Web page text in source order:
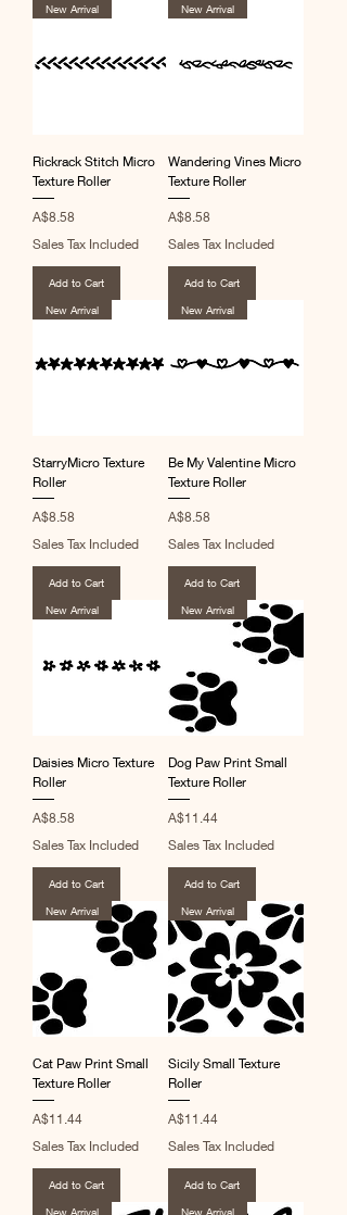
New Arrival
Rickrack Stitch Micro
Texture Roller
Price
A$8.58
Sales Tax Included
Add to Cart
New Arrival
Wandering Vines Micro
Texture Roller
Price
A$8.58
Sales Tax Included
Add to Cart
New Arrival
StarryMicro Texture
Roller
Price
A$8.58
Sales Tax Included
Add to Cart
New Arrival
Be My Valentine Micro
Texture Roller
Price
A$8.58
Sales Tax Included
Add to Cart
New Arrival
Daisies Micro Texture
Roller
Price
A$8.58
Sales Tax Included
Add to Cart
New Arrival
Dog Paw Print Small
Texture Roller
Price
A$11.44
Sales Tax Included
Add to Cart
New Arrival
Cat Paw Print Small
Texture Roller
Price
A$11.44
Sales Tax Included
Add to Cart
New Arrival
Sicily Small Texture
Roller
Price
A$11.44
Sales Tax Included
Add to Cart
New Arrival New Arrival